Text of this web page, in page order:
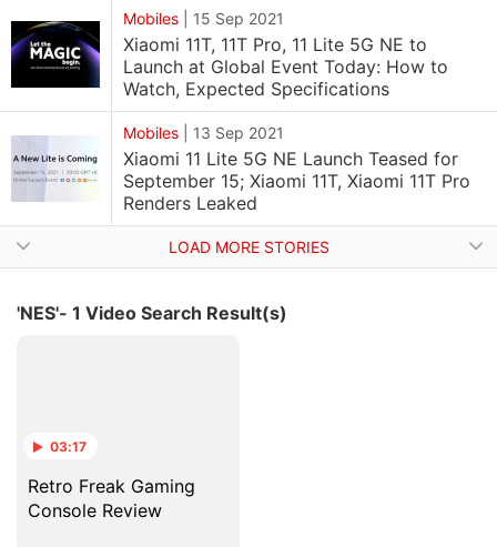
Mobiles 15 Sep 2021
Xiaomi 11T, 11T Pro, 11 Lite 5G NE to
Launch at Global Event Today: How to
Watch, Expected Specifications
Mobiles 13 Sep 2021
Xiaomi 11 Lite 5G NE Launch Teased for
September 15; Xiaomi 11T, Xiaomi 11T Pro
Renders Leaked
LOAD MORE STORIES
'NES'- 1 Video Search Result(s)
03:17
Retro Freak Gaming
Console Review